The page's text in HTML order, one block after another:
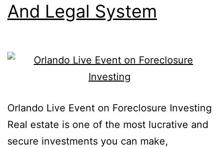
And Legal System
Orlando Live Event on Foreclosure Investing
Real estate is one of the most lucrative and
secure investments you can make,